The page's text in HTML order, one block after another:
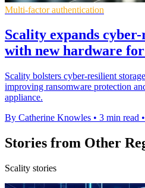
Multi-factor authentication
Scality expands
with new hardware for
Scality bolsters cyber-resilient
improving ransomware protection
appliance.
By Catherine Knowles • 3 min read •
Stories from Other
Scality stories